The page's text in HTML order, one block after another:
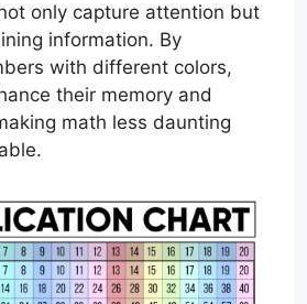
only capture attention but
information. By
with different colors,
their memory and
math less daunting